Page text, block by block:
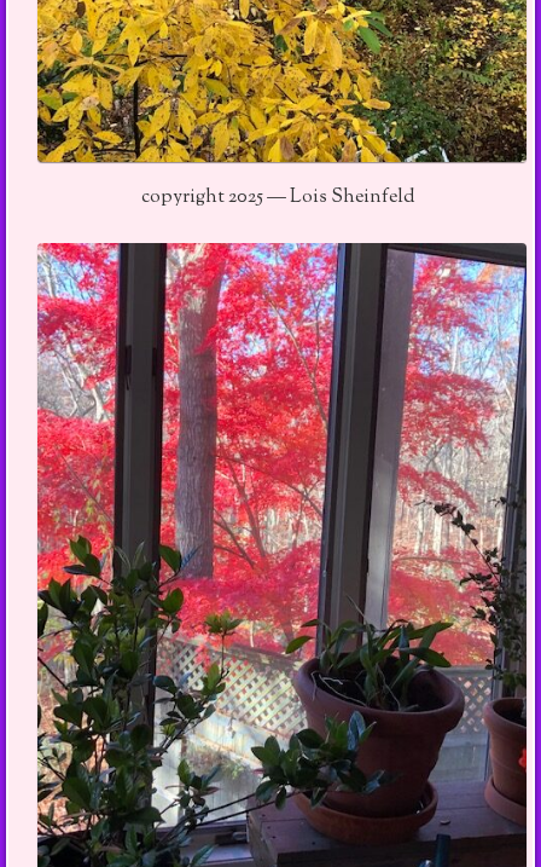
copyright 2025 — Lois Sheinfeld